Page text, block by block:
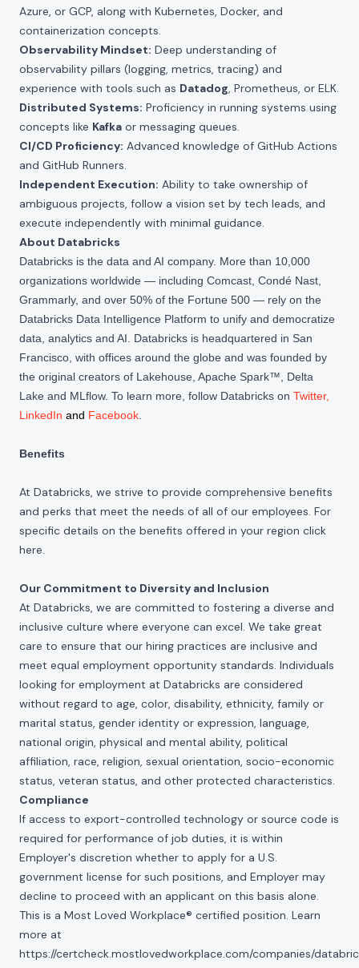
Azure, or GCP, along with Kubernetes, Docker, and
containerization concepts.
Observability Mindset: Deep understanding of
observability pillars (logging, metrics, tracing) and
experience with tools such as Datadog, Prometheus, or ELK.
Distributed Systems: Proficiency in running systems using
concepts like Kafka or messaging queues.
CI/CD Proficiency: Advanced knowledge of GitHub Actions
and GitHub Runners.
Independent Execution: Ability to take ownership of
ambiguous projects, follow a vision set by tech leads, and
execute independently with minimal guidance.
About Databricks
Databricks is the data and AI company. More than 10,000
organizations worldwide — including Comcast, Condé Nast,
Grammarly, and over 50% of the Fortune 500 — rely on the
Databricks Data Intelligence Platform to unify and democratize
data, analytics and AI. Databricks is headquartered in San
Francisco, with offices around the globe and was founded by
the original creators of Lakehouse, Apache Spark™, Delta
Lake and MLflow. To learn more, follow Databricks on Twitter,
LinkedIn and Facebook
Benefits
At Databricks, we strive to provide comprehensive benefits
and perks that meet the needs of all of our employees. For
specific details on the benefits offered in your region click
here.
Our Commitment to Diversity and Inclusion
At Databricks, we are committed to fostering a diverse and
inclusive culture where everyone can excel. We take great
care to ensure that our hiring practices are inclusive and
meet equal employment opportunity standards. Individuals
looking for employment at Databricks are considered
without regard to age, color, disability, ethnicity, family or
marital status, gender identity or expression, language,
national origin, physical and mental ability, political
affiliation, race, religion, sexual orientation, socio-economic
status, veteran status, and other protected characteristics.
Compliance
If access to export-controlled technology or source code is
required for performance of job duties, it is within
Employer's discretion whether to apply for a U.S.
government license for such positions, and Employer may
decline to proceed with an applicant on this basis alone.
This is a Most Loved Workplace® certified position. Learn
more at
https://certcheck.mostlovedworkplace.com/companies/